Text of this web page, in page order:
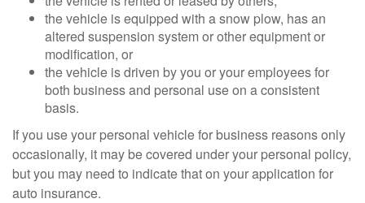
the vehicle is equipped with a snow plow, has an
altered suspension system or other equipment or
modification, or
the vehicle is driven by you or your employees for
both business and personal use on a consistent
basis.
If you use your personal vehicle for business reasons only
occasionally, it may be covered under your personal policy,
but you may need to indicate that on your application for
auto insurance.